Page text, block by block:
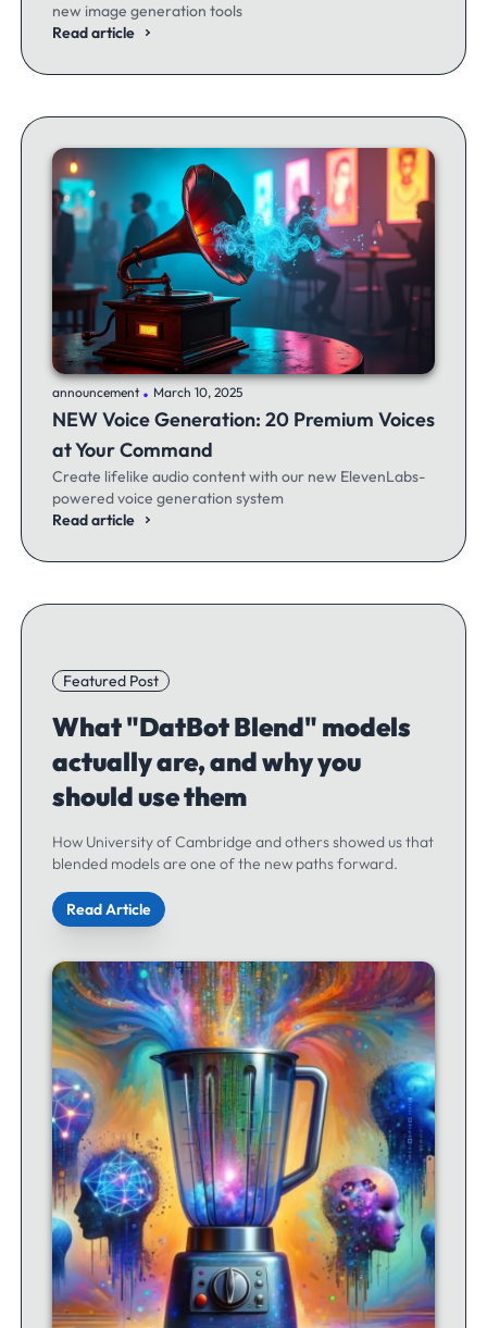
new image generation tools
Read article
announcement .March 10, 2025
NEW Voice Generation: 20 Premium Voices
at Your Command
Create lifelike audio content with our new ElevenLabs-
powered voice generation system
Read article
Featured Post
What "DatBot Blend" models
actually are, and why you
should use them
How University of Cambridge and others showed us that
blended models are one of the new paths forward.
Read Article